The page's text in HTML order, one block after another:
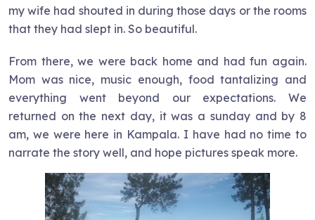
my wife had shouted in during those days or the rooms
that they had slept in. So beautiful.
From there, we were back home and had fun again.
Mom was nice, music enough, food tantalizing and
everything went beyond our expectations. We
returned on the next day, it was a sunday and by 8
am, we were here in Kampala. I have had no time to
narrate the story well, and hope pictures speak more.